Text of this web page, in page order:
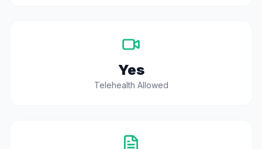
Yes
Telehealth Allowed